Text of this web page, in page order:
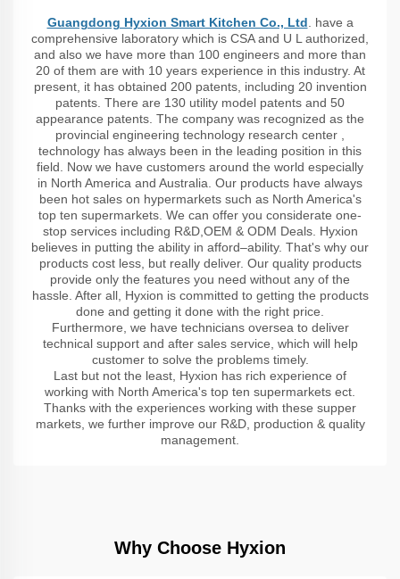
Guangdong Hyxion Smart Kitchen Co., Ltd. have a
comprehensive laboratory which is CSA and U L authorized,
and also we have more than 100 engineers and more than
20 of them are with 10 years experience in this industry. At
present, it has obtained 200 patents, including 20 invention
patents. There are 130 utility model patents and 50
appearance patents. The company was recognized as the
provincial engineering technology research center ,
technology has always been in the leading position in this
field. Now we have customers around the world especially
in North America and Australia. Our products have always
been hot sales on hypermarkets such as North America's
top ten supermarkets. We can offer you considerate one-
stop services including R&D,OEM & ODM Deals. Hyxion
believes in putting the ability in afford–ability. That's why our
products cost less, but really deliver. Our quality products
provide only the features you need without any of the
hassle. After all, Hyxion is committed to getting the products
done and getting it done with the right price.
Furthermore, we have technicians oversea to deliver
technical support and after sales service, which will help
customer to solve the problems timely.
Last but not the least, Hyxion has rich experience of
working with North America's top ten supermarkets ect.
Thanks with the experiences working with these supper
markets, we further improve our R&D, production & quality
management.
Why Choose Hyxion